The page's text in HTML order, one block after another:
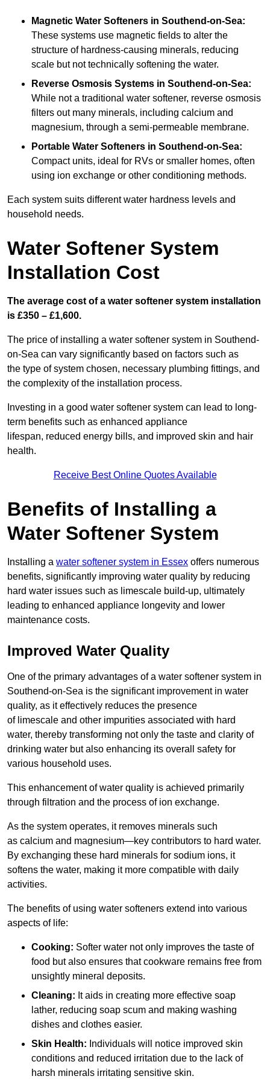
Magnetic Water Softeners in Southend-on-Sea:
These systems use magnetic fields to alter the
structure of hardness-causing minerals, reducing
scale but not technically softening the water.
Reverse Osmosis Systems in Southend-on-Sea:
While not a traditional water softener, reverse osmosis
filters out many minerals, including calcium and
magnesium, through a semi-permeable membrane.
Portable Water Softeners in Southend-on-Sea:
Compact units, ideal for RVs or smaller homes, often
using ion exchange or other conditioning methods.
Each system suits different water hardness levels and
household needs.
Water Softener System
Installation Cost
The average cost of a water softener system installation
is £350 – £1,600.
The price of installing a water softener system in Southend-
on-Sea can vary significantly based on factors such as
the type of system chosen, necessary plumbing fittings, and
the complexity of the installation process.
Investing in a good water softener system can lead to long-
term benefits such as enhanced appliance
lifespan, reduced energy bills, and improved skin and hair
health.
Receive Best Online Quotes Available
Benefits of Installing a
Water Softener System
Installing a water softener system in Essex offers numerous
benefits, significantly improving water quality by reducing
hard water issues such as limescale build-up, ultimately
leading to enhanced appliance longevity and lower
maintenance costs.
Improved Water Quality
One of the primary advantages of a water softener system in
Southend-on-Sea is the significant improvement in water
quality, as it effectively reduces the presence
of limescale and other impurities associated with hard
water, thereby transforming not only the taste and clarity of
drinking water but also enhancing its overall safety for
various household uses.
This enhancement of water quality is achieved primarily
through filtration and the process of ion exchange.
As the system operates, it removes minerals such
as calcium and magnesium—key contributors to hard water.
By exchanging these hard minerals for sodium ions, it
softens the water, making it more compatible with daily
activities.
The benefits of using water softeners extend into various
aspects of life:
Cooking: Softer water not only improves the taste of
food but also ensures that cookware remains free from
unsightly mineral deposits.
Cleaning: It aids in creating more effective soap
lather, reducing soap scum and making washing
dishes and clothes easier.
Skin Health: Individuals will notice improved skin
conditions and reduced irritation due to the lack of
harsh minerals irritating sensitive skin.